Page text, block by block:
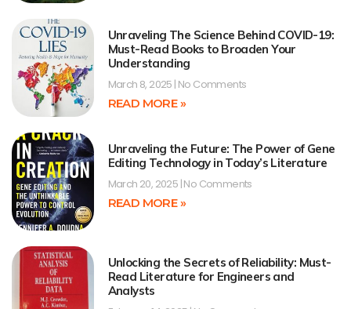
Unraveling The Science Behind COVID-19:
Must-Read Books to Broaden Your
Understanding
March 8, 2025 No Comments
READ MORE »
Unraveling the Future: The Power of Gene
Editing Technology in Today’s Literature
March 20, 2025 No Comments
READ MORE »
Unlocking the Secrets of Reliability: Must-
Read Literature for Engineers and
Analysts